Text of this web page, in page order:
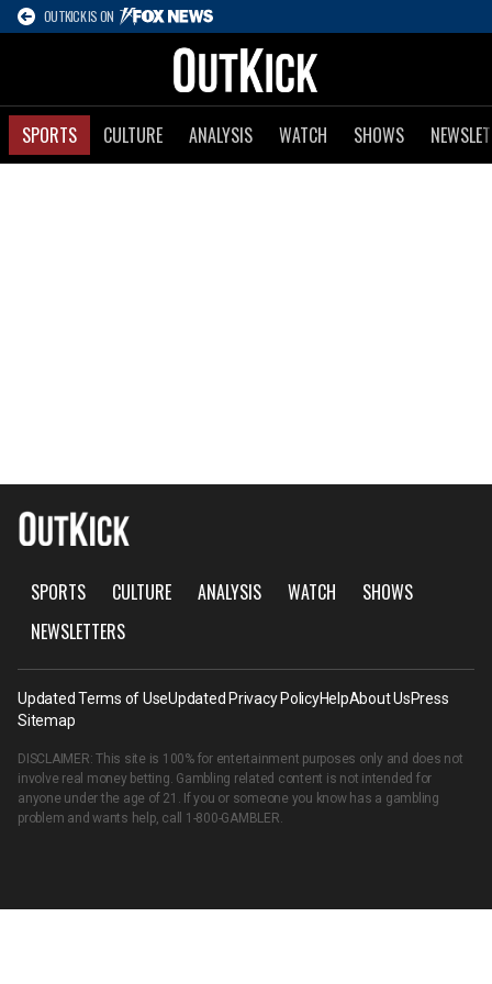
OUTKICK IS ON
SPORTS CULTURE ANALYSIS WATCH SHOWS
SPORTS CULTURE ANALYSIS WATCH
SHOWS
NEWSLETTERS
Updated Terms of UseUpdated Privacy PolicyHelpAbout UsPress
Sitemap
DISCLAIMER: This site is 100% for entertainment purposes only and does not
involve real money betting. Gambling related content is not intended for
anyone under the age of 21. If you or someone you know has a gambling
problem and wants help, call 1-800-GAMBLER.